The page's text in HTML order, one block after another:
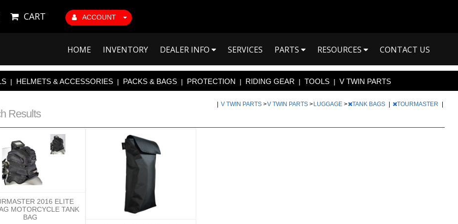
ACCOUNT
CART
HOME INVENTORY DEALER INFO SERVICES PARTS RESOURCES CONTACT US
| HELMETS & ACCESSORIES | PACKS & BAGS | PROTECTION | RIDING GEAR | TOOLS | V TWIN PARTS
Results
V TWIN PARTS >V TWIN PARTS > LUGGAGE > TANK BAGS TOURMASTER
2016 ELITE
MOTORCYCLE TANK
BAG